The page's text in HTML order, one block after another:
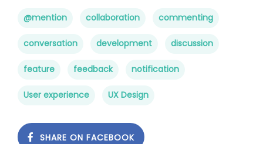
@mention collaboration commenting
conversation development discussion
feature feedback notification
User experience UX Design
SHARE ON FACEBOOK